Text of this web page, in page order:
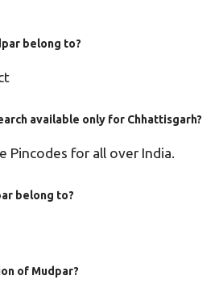
belong to?
available only for Chhattisgarh?
Pincodes for all over India.
belong to?
of Mudpar?